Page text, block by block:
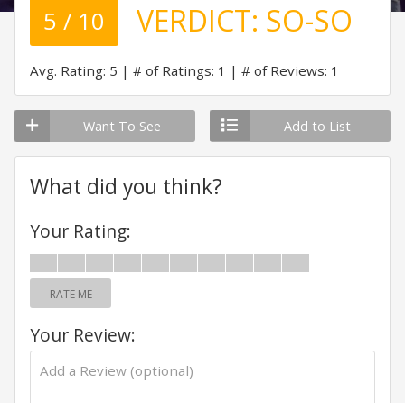
5 / 10 VERDICT: SO-SO
Avg. Rating: 5 # of Ratings: 1 # of Reviews: 1
Want To See Add to List
What did you think?
Your Rating:
RATE ME
Your Review: